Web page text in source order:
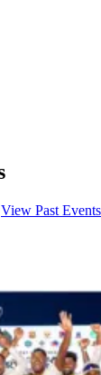
View Past